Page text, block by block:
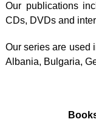
Our publications
CDs, DVDs and
Our series are used
Albania, Bulgaria,